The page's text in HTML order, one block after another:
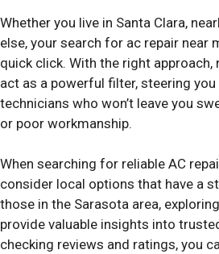
Whether you live in Santa Clara,
else, your search for ac repair near
quick click. With the right approach,
act as a powerful filter, steering
technicians who won’t leave you
or poor workmanship.
When searching for reliable AC
consider local options that have a
those in the Sarasota area, exploring
provide valuable insights into
checking reviews and ratings, you